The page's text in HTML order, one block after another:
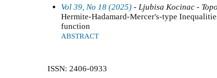
Vol 39, No 18 (2025) - Ljubisa Kocinac -
Hermite-Hadamard-Mercer's-type
function
ABSTRACT
ISSN: 2406-0933